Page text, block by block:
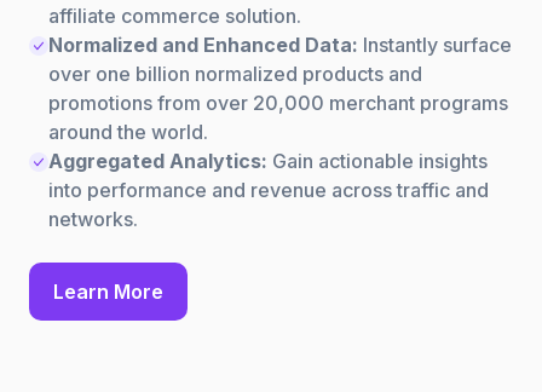
affiliate commerce solution.
Normalized and Enhanced Data: Instantly surface
over one billion normalized products and
promotions from over 20,000 merchant programs
around the world.
Aggregated Analytics: Gain actionable insights
into performance and revenue across traffic and
networks.
Learn More